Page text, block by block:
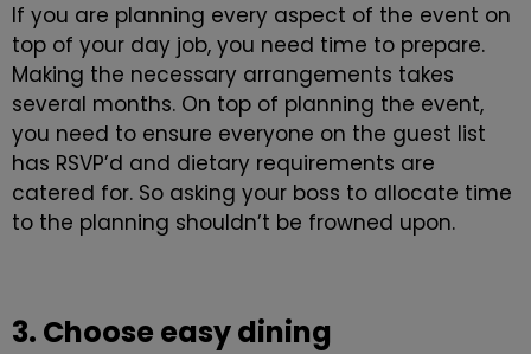
If you are planning every aspect of the event on
top of your day job, you need time to prepare.
Making the necessary arrangements takes
several months. On top of planning the event,
you need to ensure everyone on the guest list
has RSVP’d and dietary requirements are
catered for. So asking your boss to allocate time
to the planning shouldn’t be frowned upon.
3. Choose easy dining